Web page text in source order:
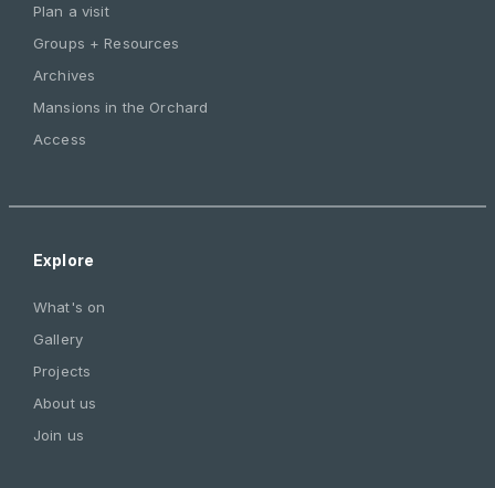
Plan a visit
Groups + Resources
Archives
Mansions in the Orchard
Access
Explore
What's on
Gallery
Projects
About us
Join us